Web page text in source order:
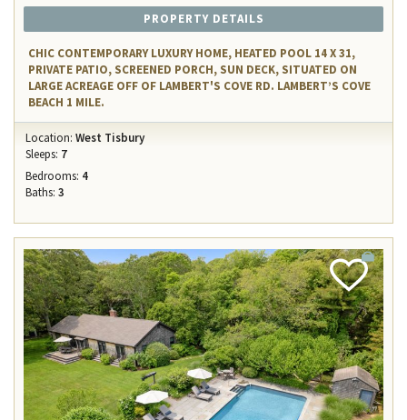
PROPERTY DETAILS
CHIC CONTEMPORARY LUXURY HOME, HEATED POOL 14 X 31,
PRIVATE PATIO, SCREENED PORCH, SUN DECK, SITUATED ON
LARGE ACREAGE OFF OF LAMBERT'S COVE RD. LAMBERT’S COVE
BEACH 1 MILE.
Location:West Tisbury
Sleeps: 7
Bedrooms: 4
Baths:3
Add
Favorite